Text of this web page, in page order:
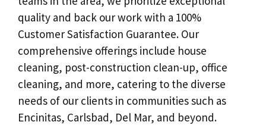
quality and back our work with a 100%
Customer Satisfaction Guarantee. Our
comprehensive offerings include house
cleaning, post-construction clean-up, office
cleaning, and more, catering to the diverse
needs of our clients in communities such as
Encinitas, Carlsbad, Del Mar, and beyond.